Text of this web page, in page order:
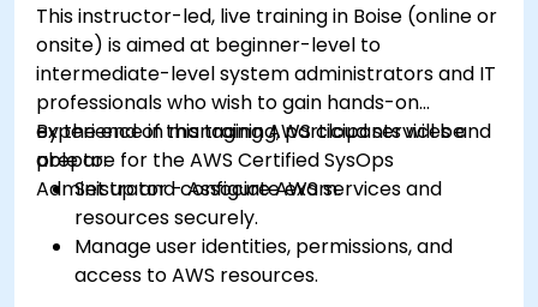
This instructor-led, live training in Boise (online or
onsite) is aimed at beginner-level to
intermediate-level system administrators and IT
professionals who wish to gain hands-on
experience in managing AWS cloud services and
prepare for the AWS Certified SysOps
Administrator - Associate exam.
By the end of this training, participants will be
able to:
Set up and configure AWS services and
resources securely.
Manage user identities, permissions, and
access to AWS resources.